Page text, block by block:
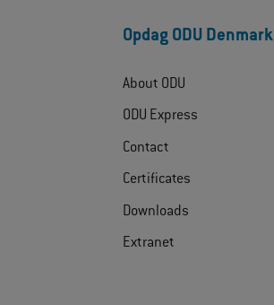
Opdag ODU Denmark
About ODU
ODU Express
Contact
Certificates
Downloads
Extranet